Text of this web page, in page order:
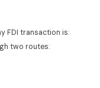
FDI transaction is:
two routes: